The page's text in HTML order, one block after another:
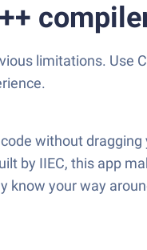
limitations. Use
without
by IIEC, this app
know your way